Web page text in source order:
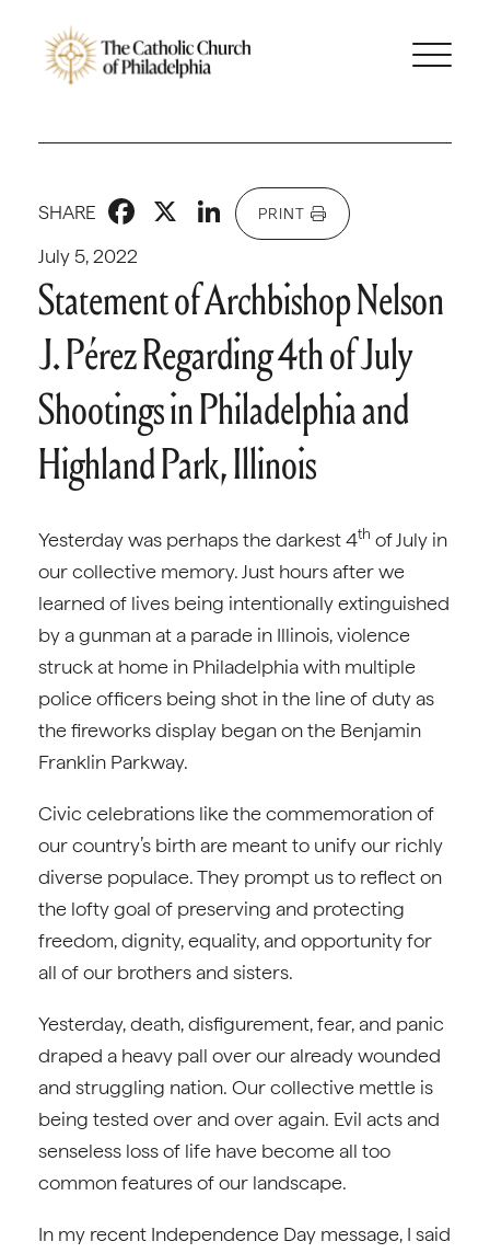
July 5, 2022
SHARE Facebook
X LinkedIn
PRINT
Statement of Archbishop Nelson
J. Pérez Regarding 4th of July
Shootings in Philadelphia and
Highland Park, Illinois
Yesterday was perhaps the darkest 4th of July in
our collective memory. Just hours after we
learned of lives being intentionally extinguished
by a gunman at a parade in Illinois, violence
struck at home in Philadelphia with multiple
police officers being shot in the line of duty as
the fireworks display began on the Benjamin
Franklin Parkway.
Civic celebrations like the commemoration of
our country’s birth are meant to unify our richly
diverse populace. They prompt us to reflect on
the lofty goal of preserving and protecting
freedom, dignity, equality, and opportunity for
all of our brothers and sisters.
Yesterday, death, disfigurement, fear, and panic
draped a heavy pall over our already wounded
and struggling nation. Our collective mettle is
being tested over and over again. Evil acts and
senseless loss of life have become all too
common features of our landscape.
In my recent Independence Day message, I said